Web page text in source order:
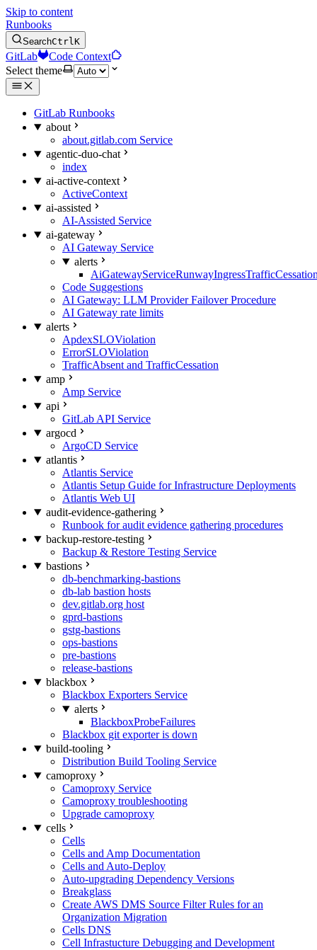
Skip to content
Runbooks
SearchCtrlK
GitLab
Code Context
Select theme
GitLab Runbooks
about
about.gitlab.com Service
agentic-duo-chat
index
ai-active-context
ActiveContext
ai-assisted
AI-Assisted Service
ai-gateway
AI Gateway Service
alerts
Code Suggestions
AI Gateway: LLM Provider Failover Procedure
AI Gateway rate limits
alerts
ApdexSLOViolation
ErrorSLOViolation
TrafficAbsent and TrafficCessation
amp
Amp Service
api
GitLab API Service
argocd
ArgoCD Service
atlantis
Atlantis Service
Atlantis Setup Guide for Infrastructure Deployments
Atlantis Web UI
audit-evidence-gathering
Runbook for audit evidence gathering procedures
backup-restore-testing
Backup & Restore Testing Service
bastions
db-benchmarking-bastions
db-lab bastion hosts
dev.gitlab.org host
gprd-bastions
gstg-bastions
ops-bastions
pre-bastions
release-bastions
blackbox
Blackbox Exporters Service
alerts
BlackboxProbeFailures
Blackbox git exporter is down
build-tooling
Distribution Build Tooling Service
camoproxy
Camoproxy Service
Camoproxy troubleshooting
Upgrade camoproxy
cells
Cells
Cells and Amp Documentation
Cells and Auto-Deploy
Auto-upgrading Dependency Versions
Breakglass
Create AWS DMS Source Filter Rules for an
Organization Migration
Cells DNS
Cell Infrastucture Debugging and Development